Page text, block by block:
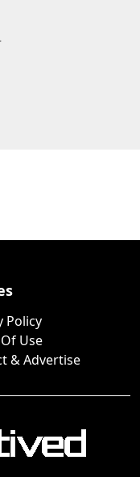
Policy
Use
& Advertise